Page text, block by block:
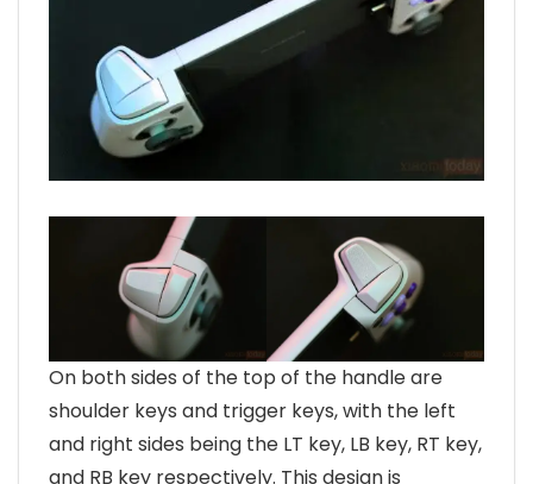
On both sides of the top of the handle are
shoulder keys and trigger keys, with the left
and right sides being the LT key, LB key, RT key,
and RB key respectively. This design is